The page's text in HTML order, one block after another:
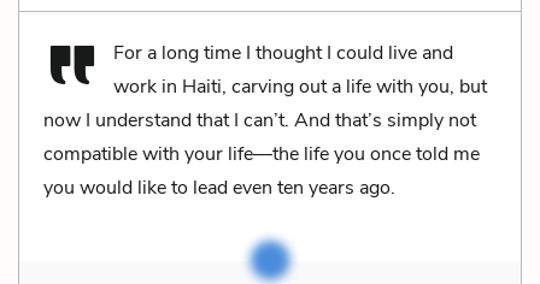
For a long time I thought I could live and
work in Haiti, carving out a life with you, but
now I understand that I can’t. And that’s simply not
compatible with your life—the life you once told me
you would like to lead even ten years ago.